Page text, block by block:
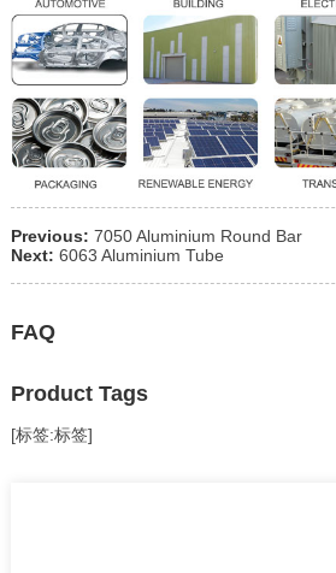
Previous: 7050 Aluminium Round Bar
Next: 6063 Aluminium Tube
FAQ
Product Tags
[标签:标签]